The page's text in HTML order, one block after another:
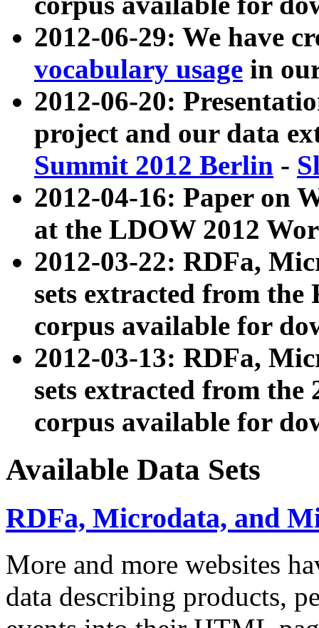
2012-06-29: We have
vocabulary usage in
2012-06-20:
project and our data
Summit 2012 Berlin -
2012-04-16: Paper on
at the LDOW 2012
2012-03-22: RDFa,
sets extracted from
corpus available for
2012-03-13: RDFa,
sets extracted from the
corpus available for
Available Data Sets
RDFa, Microdata, and
More and more websites
data describing products,